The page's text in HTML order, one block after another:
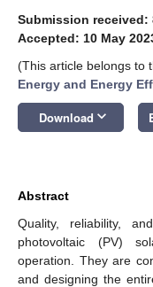
Submission received:
Accepted: 10 May
(This article belongs to
Energy and Energy
Download keyboard_arrow_down
Abstract
Quality, reliability,
photovoltaic (PV)
operation. They are
and designing the